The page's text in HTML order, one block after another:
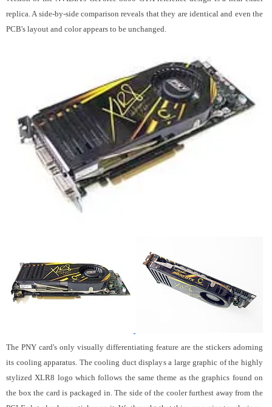
replica. A side-by-side comparison reveals that they are identical and even the
PCB's layout and color appears to be unchanged.
The PNY card's only visually differentiating feature are the stickers adorning
its cooling apparatus. The cooling duct displays a large graphic of the highly
stylized XLR8 logo which follows the same theme as the graphics found on
the box the card is packaged in. The side of the cooler furthest away from the